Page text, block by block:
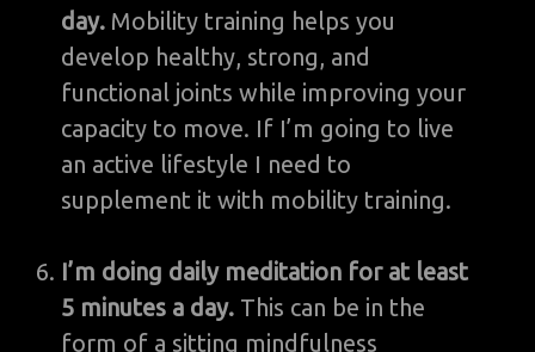
day. Mobility training helps you
develop healthy, strong, and
functional joints while improving your
capacity to move. If I’m going to live
an active lifestyle I need to
supplement it with mobility training.
I’m doing daily meditation for at least
5 minutes a day. This can be in the
form of a sitting mindfulness